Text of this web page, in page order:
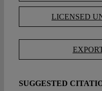
LICENSED
SUGGESTED